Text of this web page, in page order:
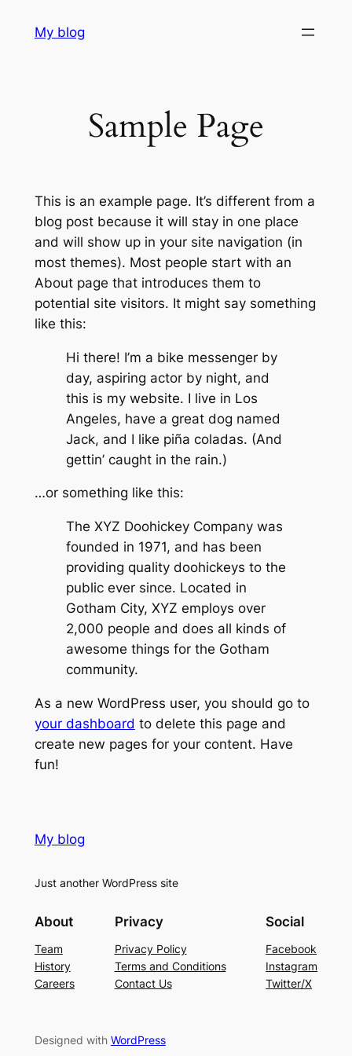
My blog
Sample Page
This is an example page. It’s different from a
blog post because it will stay in one place
and will show up in your site navigation (in
most themes). Most people start with an
About page that introduces them to
potential site visitors. It might say something
like this:
Hi there! I’m a bike messenger by
day, aspiring actor by night, and
this is my website. I live in Los
Angeles, have a great dog named
Jack, and I like piña coladas. (And
gettin’ caught in the rain.)
…or something like this:
The XYZ Doohickey Company was
founded in 1971, and has been
providing quality doohickeys to the
public ever since. Located in
Gotham City, XYZ employs over
2,000 people and does all kinds of
awesome things for the Gotham
community.
As a new WordPress user, you should go to
your dashboard to delete this page and
create new pages for your content. Have
fun!
My blog
Just another WordPress site
About
Team
History
Careers
Privacy
Privacy Policy
Terms and Conditions
Contact Us
Social
Facebook
Instagram
Twitter/X
Designed with WordPress